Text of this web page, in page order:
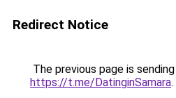
Redirect Notice
The previous page is
https://t.me/DatinginSamara.